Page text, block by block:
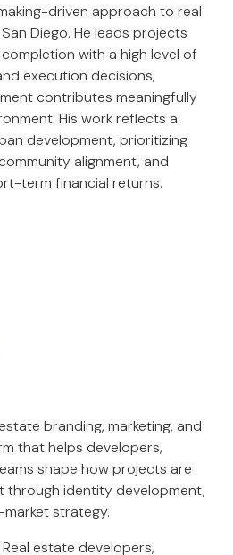
driven approach to real
Diego. He leads projects
with a high level of
execution decisions,
contributes meaningfully
His work reflects a
development, prioritizing
alignment, and
term financial returns.
branding, marketing, and
that helps developers,
shape how projects are
through identity development,
strategy.
Real estate developers,